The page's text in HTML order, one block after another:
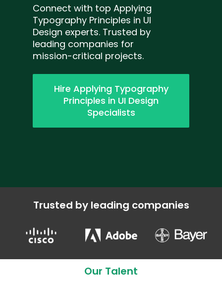
Connect with top Applying
Typography Principles in UI
Design experts. Trusted by
leading companies for
mission-critical projects.
Hire Applying Typography
Principles in UI Design
Specialists
Trusted by leading companies
Our Talent